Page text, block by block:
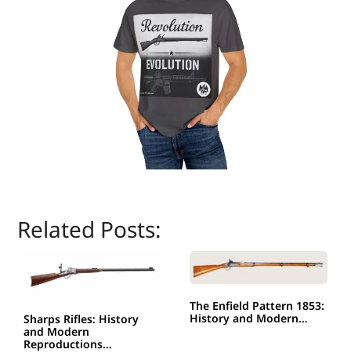
Related Posts:
Sharps Rifles: History
and Modern
Reproductions…
The Enfield Pattern 1853:
History and Modern…